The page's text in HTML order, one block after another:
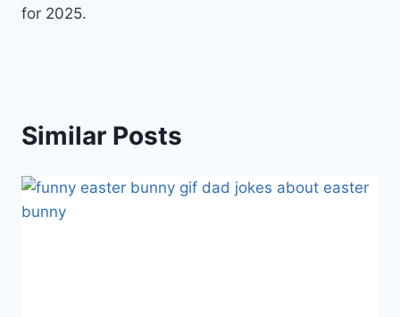
for 2025.
Similar Posts